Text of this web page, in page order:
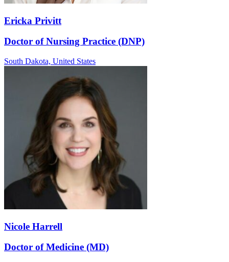
Ericka Privitt
Doctor of Nursing Practice (DNP)
South Dakota, United States
Nicole Harrell
Doctor of Medicine (MD)